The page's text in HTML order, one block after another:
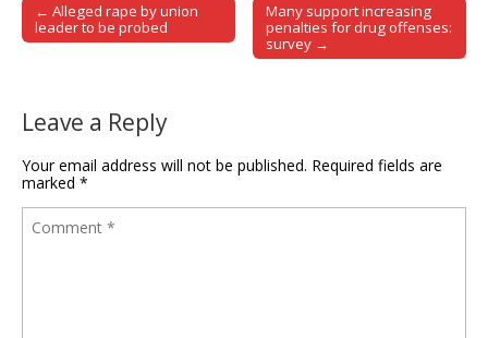
Post navigation
← Alleged rape by union
leader to be probed
Many support increasing
penalties for drug offenses:
survey →
Leave a Reply
Your email address will not be published. Required fields are
marked *